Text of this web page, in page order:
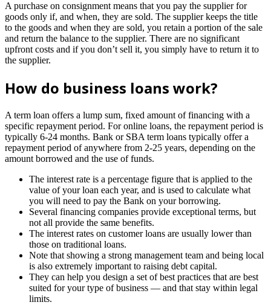
A purchase on consignment means that you pay the supplier for
goods only if, and when, they are sold. The supplier keeps the title
to the goods and when they are sold, you retain a portion of the sale
and return the balance to the supplier. There are no significant
upfront costs and if you don’t sell it, you simply have to return it to
the supplier.
How do business loans work?
A term loan offers a lump sum, fixed amount of financing with a
specific repayment period. For online loans, the repayment period is
typically 6-24 months. Bank or SBA term loans typically offer a
repayment period of anywhere from 2-25 years, depending on the
amount borrowed and the use of funds.
The interest rate is a percentage figure that is applied to the
value of your loan each year, and is used to calculate what
you will need to pay the Bank on your borrowing.
Several financing companies provide exceptional terms, but
not all provide the same benefits.
The interest rates on customer loans are usually lower than
those on traditional loans.
Note that showing a strong management team and being local
is also extremely important to raising debt capital.
They can help you design a set of best practices that are best
suited for your type of business — and that stay within legal
limits.